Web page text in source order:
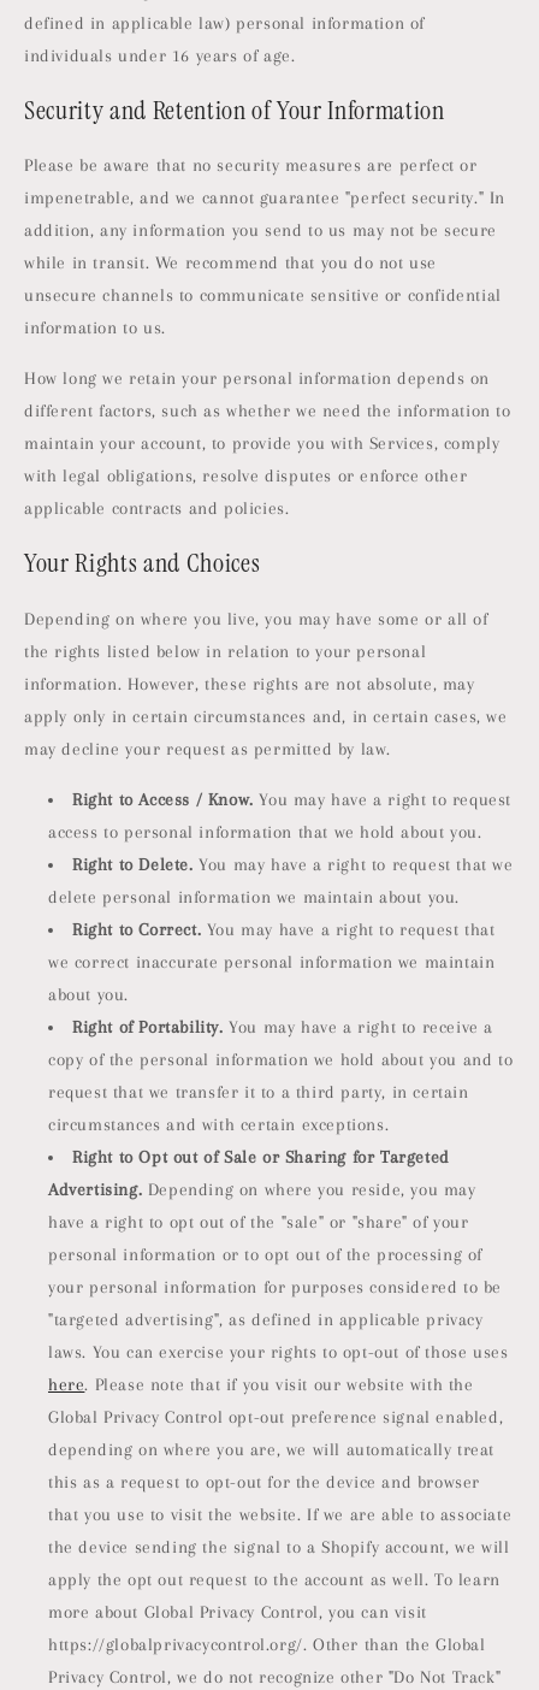
defined in applicable law) personal information of
individuals under 16 years of age.
Security and Retention of Your Information
Please be aware that no security measures are perfect or
impenetrable, and we cannot guarantee "perfect security." In
addition, any information you send to us may not be secure
while in transit. We recommend that you do not use
unsecure channels to communicate sensitive or confidential
information to us.
How long we retain your personal information depends on
different factors, such as whether we need the information to
maintain your account, to provide you with Services, comply
with legal obligations, resolve disputes or enforce other
applicable contracts and policies.
Your Rights and Choices
Depending on where you live, you may have some or all of
the rights listed below in relation to your personal
information. However, these rights are not absolute, may
apply only in certain circumstances and, in certain cases, we
may decline your request as permitted by law.
Right to Access / Know. You may have a right to request
access to personal information that we hold about you.
Right to Delete. You may have a right to request that we
delete personal information we maintain about you.
Right to Correct. You may have a right to request that
we correct inaccurate personal information we maintain
about you.
Right of Portability. You may have a right to receive a
copy of the personal information we hold about you and to
request that we transfer it to a third party, in certain
circumstances and with certain exceptions.
Right to Opt out of Sale or Sharing for Targeted
Advertising. Depending on where you reside, you may
have a right to opt out of the "sale" or "share" of your
personal information or to opt out of the processing of
your personal information for purposes considered to be
"targeted advertising", as defined in applicable privacy
laws. You can exercise your rights to opt-out of those uses
here. Please note that if you visit our website with the
Global Privacy Control opt-out preference signal enabled,
depending on where you are, we will automatically treat
this as a request to opt-out for the device and browser
that you use to visit the website. If we are able to associate
the device sending the signal to a Shopify account, we will
apply the opt out request to the account as well. To learn
more about Global Privacy Control, you can visit
https://globalprivacycontrol.org/. Other than the Global
Privacy Control, we do not recognize other "Do Not Track"